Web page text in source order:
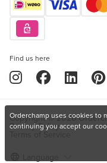
Find us here
Copyright © 2026
Privacy Policy
Orderchamp uses cookies to
continuing you accept our